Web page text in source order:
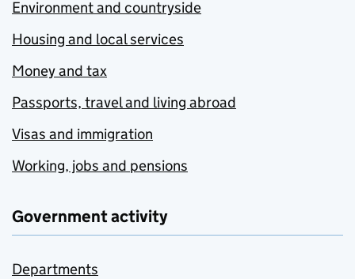
Environment and countryside
Housing and local services
Money and tax
Passports, travel and living abroad
Visas and immigration
Working, jobs and pensions
Government activity
Departments